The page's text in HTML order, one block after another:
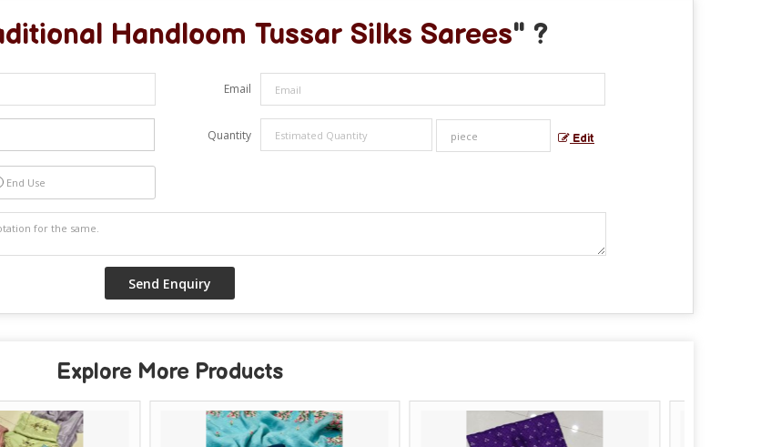
Handloom Tussar Silks Sarees" ?
Email
Quantity Edit
End Use
Explore More Products